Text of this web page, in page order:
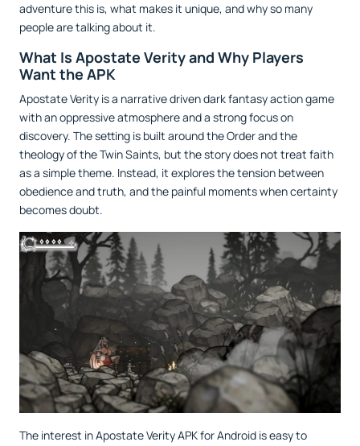
adventure this is, what makes it unique, and why so many
people are talking about it.
What Is Apostate Verity and Why Players
Want the APK
Apostate Verity is a narrative driven dark fantasy action game
with an oppressive atmosphere and a strong focus on
discovery. The setting is built around the Order and the
theology of the Twin Saints, but the story does not treat faith
as a simple theme. Instead, it explores the tension between
obedience and truth, and the painful moments when certainty
becomes doubt.
The interest in Apostate Verity APK for Android is easy to